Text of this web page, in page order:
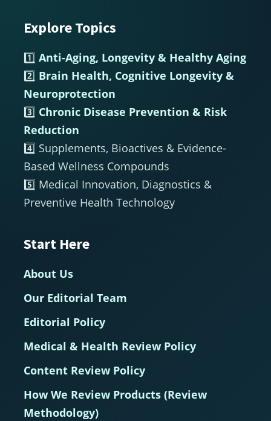
Footer
Explore Topics
1️⃣ Anti-Aging, Longevity & Healthy Aging
2️⃣ Brain Health, Cognitive Longevity &
Neuroprotection
3️⃣ Chronic Disease Prevention & Risk
Reduction
4️⃣ Supplements, Bioactives & Evidence-
Based Wellness Compounds
5️⃣ Medical Innovation, Diagnostics &
Preventive Health Technology
Start Here
About Us
Our Editorial Team
Editorial Policy
Medical & Health Review Policy
Content Review Policy
How We Review Products (Review
Methodology)